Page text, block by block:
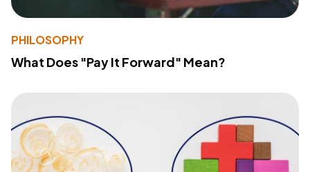
PHILOSOPHY
What Does "Pay It Forward" Mean?